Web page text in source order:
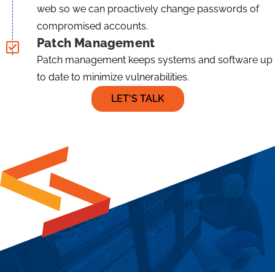
web so we can proactively change passwords of
compromised accounts.
Patch Management
Patch management keeps systems and software up
to date to minimize vulnerabilities.
LET'S TALK